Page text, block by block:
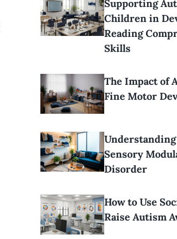
Supporting
Children in
Reading
Skills
The Impact of
Fine Motor
Sensory
Disorder
How to Use
Raise Autism